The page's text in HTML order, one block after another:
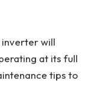
will
at its full
tips to